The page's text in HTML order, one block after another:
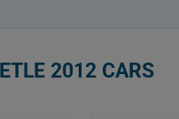
2012 CARS